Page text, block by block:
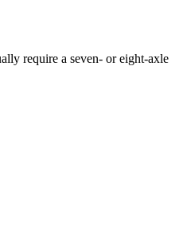
require a seven- or eight-axle